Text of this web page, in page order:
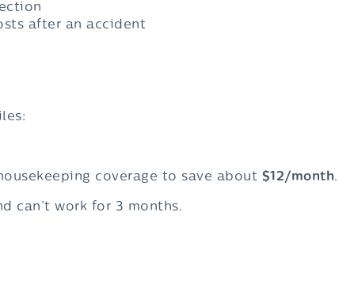
after an accident
coverage to save about $12/month.
can’t work for 3 months.